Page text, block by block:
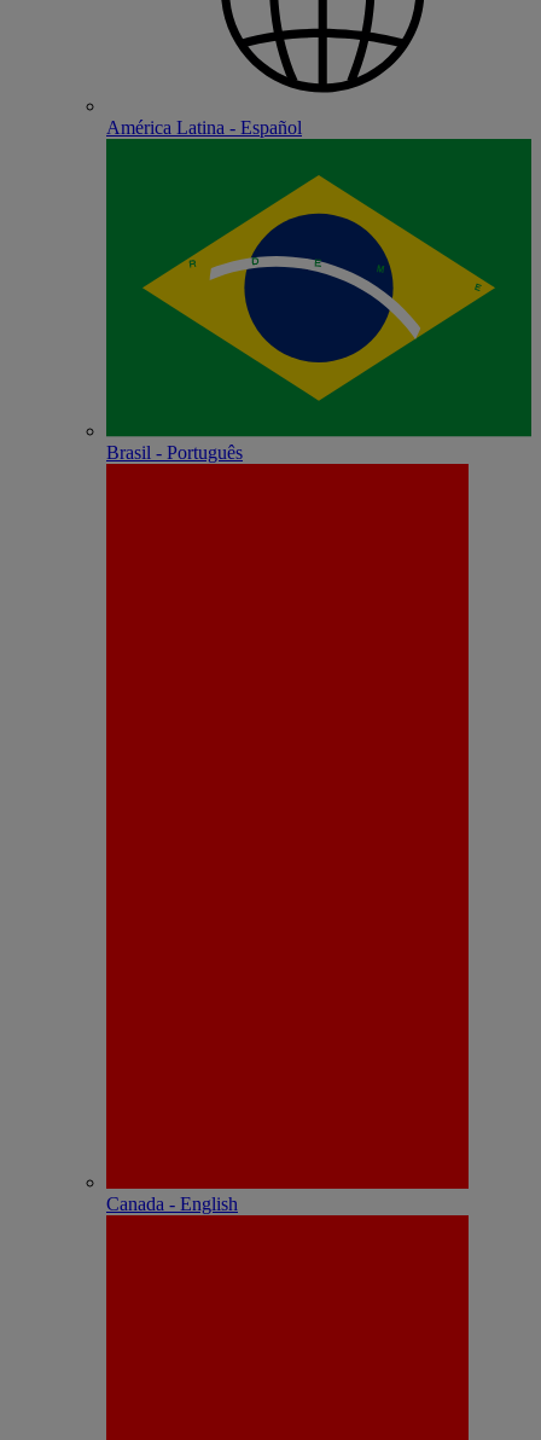
América Latina - Español
Brasil - Português
Canada - English